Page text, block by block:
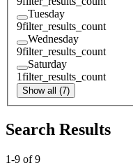
Tuesday
9filter_results_count
Wednesday
9filter_results_count
Saturday
1filter_results_count
Show all (7)
Search Results
1-9 of 9